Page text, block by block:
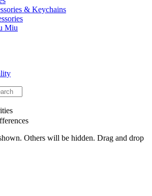
& Keychains
Miu
Others will be hidden. Drag and drop